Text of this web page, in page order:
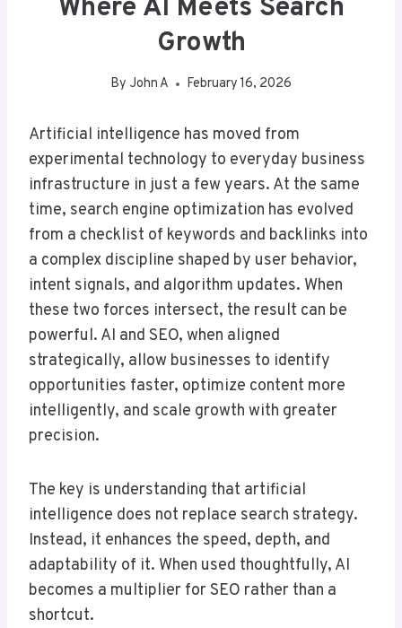
Where AI Meets Search
Growth
By John A February 16, 2026
Artificial intelligence has moved from
experimental technology to everyday business
infrastructure in just a few years. At the same
time, search engine optimization has evolved
from a checklist of keywords and backlinks into
a complex discipline shaped by user behavior,
intent signals, and algorithm updates. When
these two forces intersect, the result can be
powerful. AI and SEO, when aligned
strategically, allow businesses to identify
opportunities faster, optimize content more
intelligently, and scale growth with greater
precision.
The key is understanding that artificial
intelligence does not replace search strategy.
Instead, it enhances the speed, depth, and
adaptability of it. When used thoughtfully, AI
becomes a multiplier for SEO rather than a
shortcut.